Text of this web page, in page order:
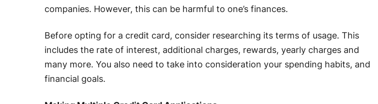
companies. However, this can be harmful to one’s finances.
Before opting for a credit card, consider researching its terms of usage. This
includes the rate of interest, additional charges, rewards, yearly charges and
many more. You also need to take into consideration your spending habits, and
financial goals.